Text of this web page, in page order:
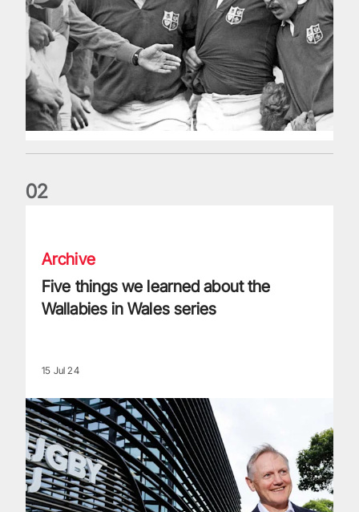
02
Archive
Five things we learned about the
Wallabies in Wales series
15 Jul 24